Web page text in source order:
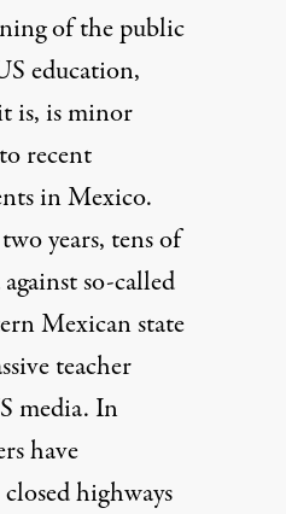
of the public
education,
is, is minor
recent
in Mexico.
years, tens of
so-called
Mexican state
teacher
media. In
have
highways